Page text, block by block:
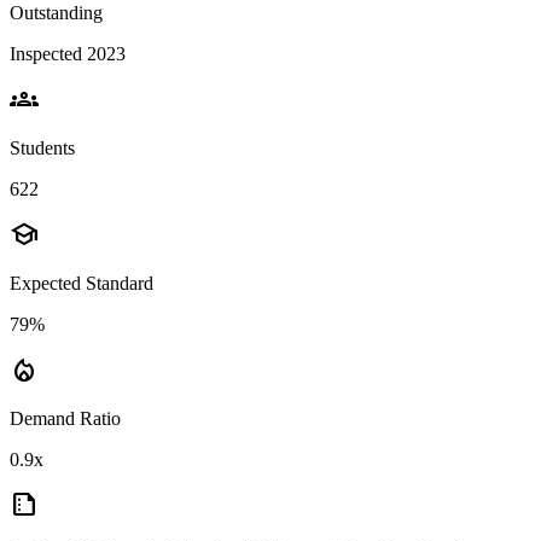
Outstanding
Inspected 2023
groups
Students
622
school
Expected Standard
79%
local_fire_department
Demand Ratio
0.9x
summarize